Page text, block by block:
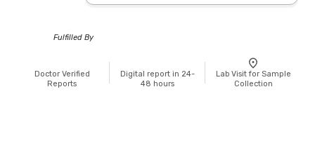
Fulfilled By
Doctor Verified
Reports
Digital report in 24-
48 hours
Lab Visit for Sample
Collection